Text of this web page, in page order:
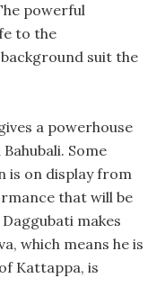
powerful
to the
suit the
a powerhouse
Some
is on display from
that will be
makes
which means he is
Kattappa, is